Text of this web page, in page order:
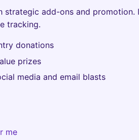
strategic add-ons and
tracking.
donations
prizes
media and email blasts
me